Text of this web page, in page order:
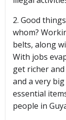
2. Good
whom?
belts, along
With jobs
get richer
and a very
essential
people in